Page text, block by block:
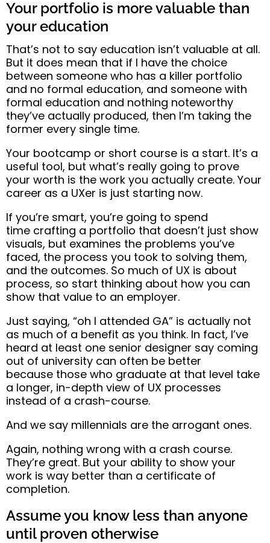
Your portfolio is more valuable than
your education
That’s not to say education isn’t valuable at all.
But it does mean that if I have the choice
between someone who has a killer portfolio
and no formal education, and someone with
formal education and nothing noteworthy
they’ve actually produced, then I’m taking the
former every single time.
Your bootcamp or short course is a start. It’s a
useful tool, but what’s really going to prove
your worth is the work you actually create. Your
career as a UXer is just starting now.
If you’re smart, you’re going to spend
time crafting a portfolio that doesn’t just show
visuals, but examines the problems you’ve
faced, the process you took to solving them,
and the outcomes. So much of UX is about
process, so start thinking about how you can
show that value to an employer.
Just saying, “oh I attended GA” is actually not
as much of a benefit as you think. In fact, I’ve
heard at least one senior designer say coming
out of university can often be better
because those who graduate at that level take
a longer, in-depth view of UX processes
instead of a crash-course.
And we say millennials are the arrogant ones.
Again, nothing wrong with a crash course.
They’re great. But your ability to show your
work is way better than a certificate of
completion.
Assume you know less than anyone
until proven otherwise